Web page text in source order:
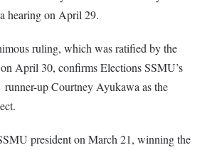
hearing on April 29.
ruling, which was ratified by the
April 30, confirms Elections SSMU’s
up Courtney Ayukawa as the
president on March 21, winning the